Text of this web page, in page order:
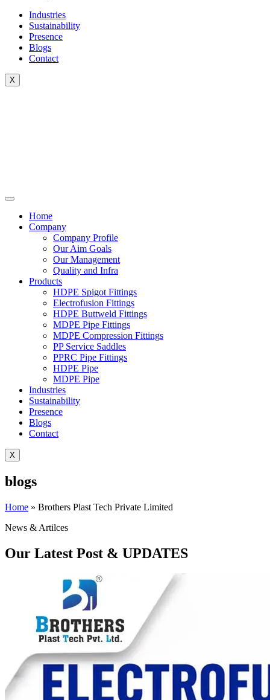
Industries
Sustainability
Presence
Blogs
Contact
X
Home
Company
Company Profile
Our Aim Goals
Our Management
Quality and Infra
Products
HDPE Spigot Fittings
Electrofusion Fittings
HDPE Buttweld Fittings
MDPE Pipe Fittings
MDPE Compression Fittings
PP Service Saddles
PPRC Pipe Fittings
HDPE Pipe
MDPE Pipe
Industries
Sustainability
Presence
Blogs
Contact
X
blogs
Home » Brothers Plast Tech Private Limited
News & Artilces
Our Latest Post & UPDATES